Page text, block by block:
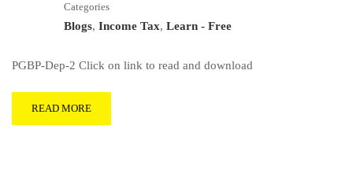
Categories
Blogs, Income Tax, Learn - Free
PGBP-Dep-2 Click on link to read and download
READ MORE